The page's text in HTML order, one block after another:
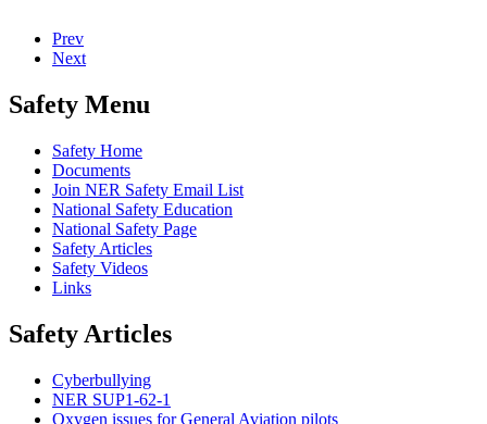
Prev
Next
Safety Menu
Safety Home
Documents
Join NER Safety Email List
National Safety Education
National Safety Page
Safety Articles
Safety Videos
Links
Safety Articles
Cyberbullying
NER SUP1-62-1
Oxygen issues for General Aviation pilots